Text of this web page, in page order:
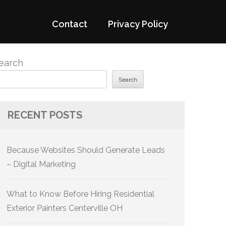
Contact Privacy Policy
Search
RECENT POSTS
Because Websites Should Generate Leads
– Digital Marketing
What to Know Before Hiring Residential
Exterior Painters Centerville OH